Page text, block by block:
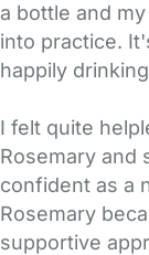
a bottle and
into practice.
happily
I felt quite
Rosemary and
confident as a
Rosemary
supportive